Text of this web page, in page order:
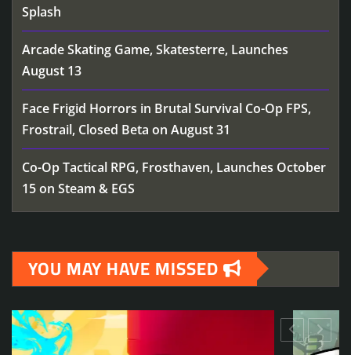
Splash
Arcade Skating Game, Skatesterre, Launches
August 13
Face Frigid Horrors in Brutal Survival Co-Op FPS,
Frostrail, Closed Beta on August 31
Co-Op Tactical RPG, Frosthaven, Launches October
15 on Steam & EGS
YOU MAY HAVE MISSED